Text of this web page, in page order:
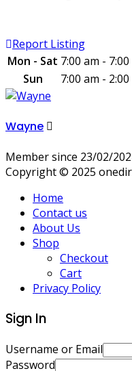
Report Listing
Mon - Sat 7:00 am -
Sun
7:00 am -
Wayne
Member since 23/02/
Copyright © 2025
Home
Contact us
About Us
Shop
Checkout
Cart
Privacy Policy
Sign In
Username or Email
Password